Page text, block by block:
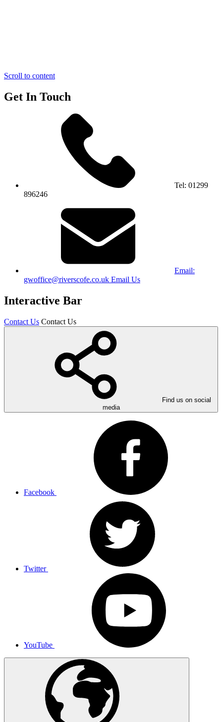
Scroll to content
Get In Touch
Tel: 01299
896246
Email:
gwoffice@riverscofe.co.uk Email Us
Interactive Bar
Contact Us Contact Us
Find us on social
media
Facebook
Twitter
YouTube